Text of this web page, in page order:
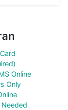
Online
Only